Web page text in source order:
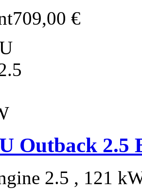
709,00 €
Outback 2.5
2.5 , 121